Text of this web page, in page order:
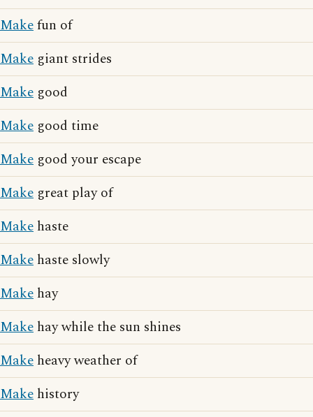
Makefun of
Make giant strides
Make good
Make good time
Make good your escape
Make great play of
Make haste
Make haste slowly
Make hay
Make hay while the sun shines
Make heavy weather of
Make history